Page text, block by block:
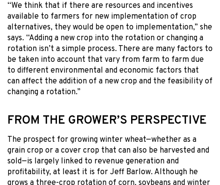
“We think that if there are resources and incentives
available to farmers for new implementation of crop
alternatives, they would be open to implementation,” she
says. “Adding a new crop into the rotation or changing a
rotation isn’t a simple process. There are many factors to
be taken into account that vary from farm to farm due
to different environmental and economic factors that
can affect the addition of a new crop and the feasibility of
changing a rotation.”
FROM THE GROWER’S PERSPECTIVE
The prospect for growing winter wheat—whether as a
grain crop or a cover crop that can also be harvested and
sold—is largely linked to revenue generation and
profitability, at least it is for Jeff Barlow. Although he
grows a three-crop rotation of corn, soybeans and winter